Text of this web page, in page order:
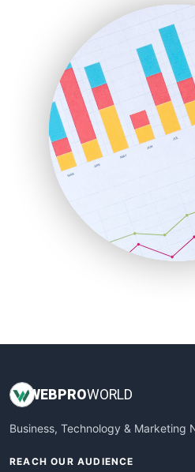
HRProNews
InsideOffice
LocalSearchPro
PayrollPro
ProjectManagerNews
RemoteWorkingTrends
SaaSPro
SalesEnablementTrends
SalesTechPro
SmallBusinessNews
SmallBusinessUpdate
WEBPROWORLD
Business, Technology & Marketing
REACH OUR AUDIENCE